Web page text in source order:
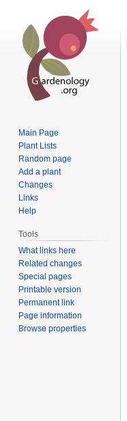
Main Page
Plant Lists
Random page
Add a plant
Changes
Links
Help
Tools
What links here
Related changes
Special pages
Printable version
Permanent link
Page information
Browse properties